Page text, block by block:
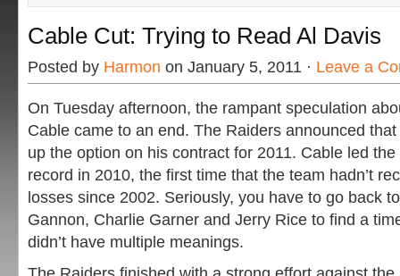
Cable Cut: Trying to Read Al Davis
Posted by Harmon on January 5, 2011 · Leave a
On Tuesday afternoon, the rampant speculation
Cable came to an end. The Raiders announced
up the option on his contract for 2011. Cable led
record in 2010, the first time that the team hadn’t
losses since 2002. Seriously, you have to go back
Gannon, Charlie Garner and Jerry Rice to find a
didn’t have multiple meanings.